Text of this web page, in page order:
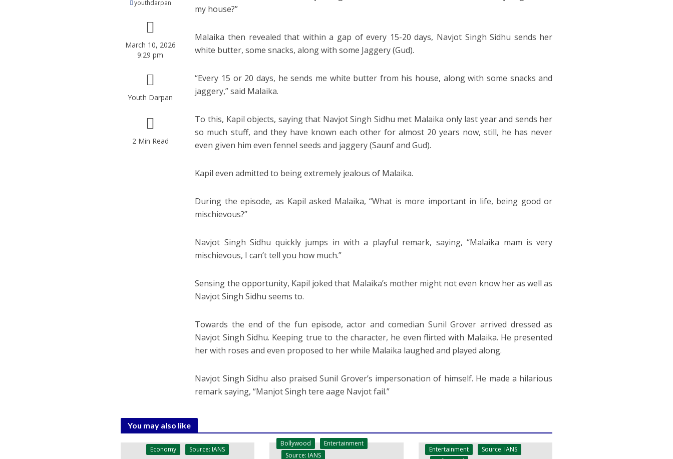
youthdarpan
March 10, 2026
9:29 pm
Youth Darpan
2 Min Read
my house?”
Malaika then revealed that within a gap of every 15-20 days, Navjot Singh Sidhu sends her
white butter, some snacks, along with some Jaggery (Gud).
“Every 15 or 20 days, he sends me white butter from his house, along with some snacks and
jaggery,” said Malaika.
To this, Kapil objects, saying that Navjot Singh Sidhu met Malaika only last year and sends her
so much stuff, and they have known each other for almost 20 years now, still, he has never
even given him even fennel seeds and jaggery (Saunf and Gud).
Kapil even admitted to being extremely jealous of Malaika.
During the episode, as Kapil asked Malaika, “What is more important in life, being good or
mischievous?”
Navjot Singh Sidhu quickly jumps in with a playful remark, saying, “Malaika mam is very
mischievous, I can’t tell you how much.”
Sensing the opportunity, Kapil joked that Malaika’s mother might not even know her as well as
Navjot Singh Sidhu seems to.
Towards the end of the fun episode, actor and comedian Sunil Grover arrived dressed as
Navjot Singh Sidhu. Keeping true to the character, he even flirted with Malaika. He presented
her with roses and even proposed to her while Malaika laughed and played along.
Navjot Singh Sidhu also praised Sunil Grover’s impersonation of himself. He made a hilarious
remark saying, “Manjot Singh tere aage Navjot fail.”
You may also like
Economy Source: IANS
Bollywood
Entertainment
Source: IANS
Entertainment
Source: IANS